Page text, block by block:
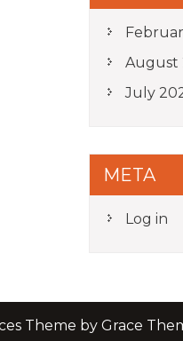
August
July
META
Log in
Theme by Grace